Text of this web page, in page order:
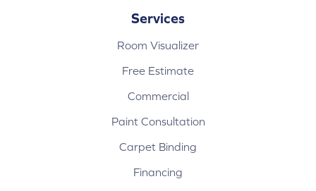
Services
Room Visualizer
Free Estimate
Commercial
Paint Consultation
Carpet Binding
Financing